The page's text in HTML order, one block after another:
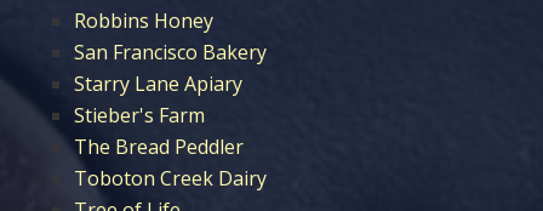
Robbins Honey
San Francisco Bakery
Starry Lane Apiary
Stieber's Farm
The Bread Peddler
Toboton Creek Dairy